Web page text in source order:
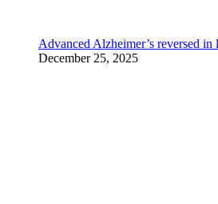
Advanced Alzheimer’s reversed in
December 25, 2025